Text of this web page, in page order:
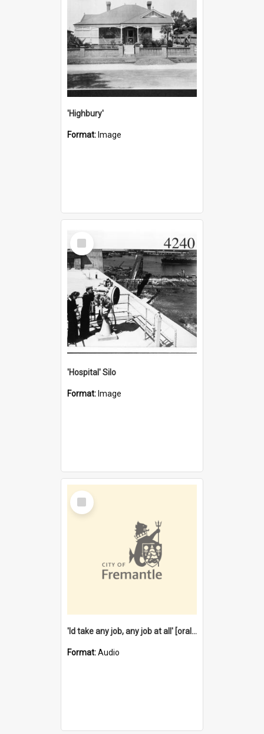
'Highbury'
Format: Image
Select
Item
'Hospital' Silo
Format: Image
Select
Item
'Id take any job, any job at all' [oral history] / / interviewer:Margaret Howroyd
Format:Audio